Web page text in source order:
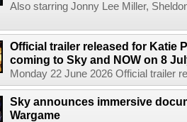
Also starring Jonny Lee Miller,
Official trailer released for Katie
coming to Sky and NOW on 8
Monday 22 June 2026 Official trailer
Sky announces immersive
Wargame